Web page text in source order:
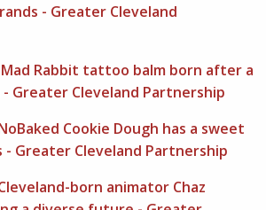
- Greater Cleveland
Rabbit tattoo balm born after a
Greater Cleveland Partnership
Cookie Dough has a sweet
- Greater Cleveland Partnership
born animator Chaz